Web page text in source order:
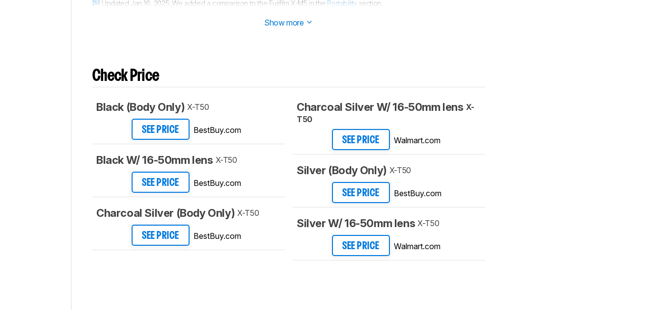
Updated Jan 16, 2025: We added a comparison to the Fujifilm X-M5 in the Portability section.
Show more
Check Price
Black (Body Only) X-T50
SEE PRICE BestBuy.com
Black W/ 16-50mm lens X-T50
SEE PRICE BestBuy.com
Charcoal Silver (Body Only) X-T50
SEE PRICE BestBuy.com
Charcoal Silver W/ 16-50mm lens X-
T50
SEE PRICE Walmart.com
Silver (Body Only) X-T50
SEE PRICE BestBuy.com
Silver W/ 16-50mm lens X-T50
SEE PRICE Walmart.com